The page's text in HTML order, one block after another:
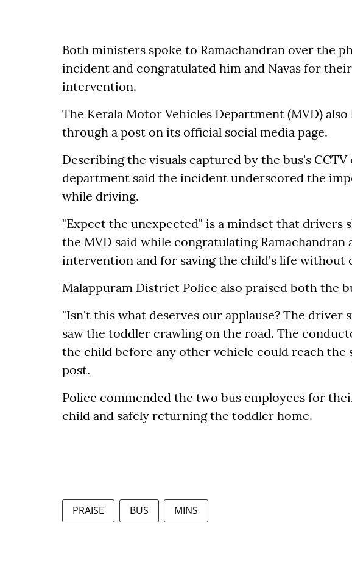
Both ministers spoke to Ramachandran over the
incident and congratulated him and Navas for
intervention.
The Kerala Motor Vehicles Department (MVD)
through a post on its official social media page.
Describing the visuals captured by the bus's
department said the incident underscored the
while driving.
"Expect the unexpected" is a mindset that drivers
the MVD said while congratulating
intervention and for saving the child's life without
Malappuram District Police also praised both the
"Isn't this what deserves our applause? The driver
saw the toddler crawling on the road. The
the child before any other vehicle could reach the
post.
Police commended the two bus employees for
child and safely returning the toddler home.
PRAISE BUS MINS